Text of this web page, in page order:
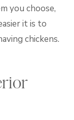
you choose,
it is to
chickens.